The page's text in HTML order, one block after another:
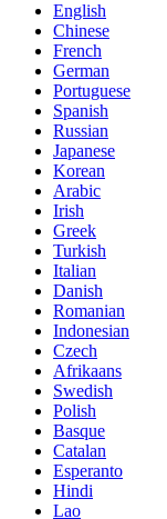
English
Chinese
French
German
Portuguese
Spanish
Russian
Japanese
Korean
Arabic
Irish
Greek
Turkish
Italian
Danish
Romanian
Indonesian
Czech
Afrikaans
Swedish
Polish
Basque
Catalan
Esperanto
Hindi
Lao